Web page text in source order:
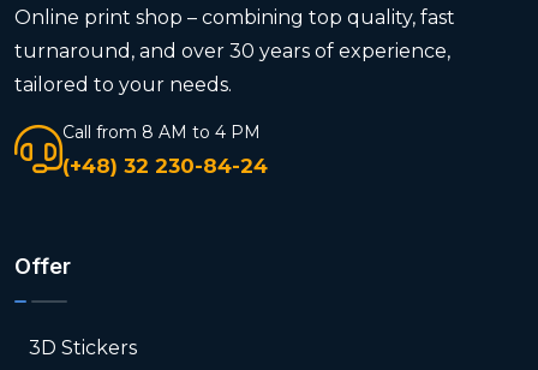
Online print shop – combining top quality, fast
turnaround, and over 30 years of experience,
tailored to your needs.
Call from 8 AM to 4 PM
(+48) 32 230-84-24
Offer
3D Stickers